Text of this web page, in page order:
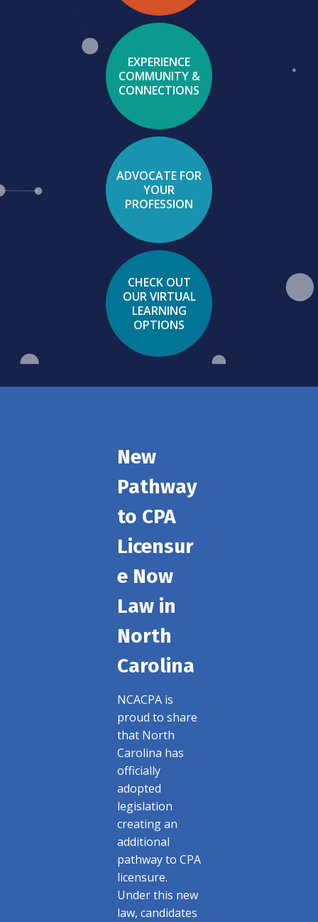
EXPERIENCE
COMMUNITY &
CONNECTIONS
ADVOCATE FOR
YOUR
PROFESSION
CHECK OUT
OUR VIRTUAL
LEARNING
OPTIONS
New
Pathway
to CPA
Licensur
e Now
Law in
North
Carolina
NCACPA is
proud to share
that North
Carolina has
officially
adopted
legislation
creating an
additional
pathway to CPA
licensure.
Under this new
law, candidates